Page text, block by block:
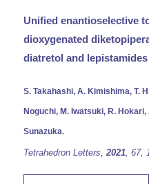
Unified enantioselective
dioxygenated
diatretol and
S. Takahashi, A. Kimishima, T.
Noguchi, M. Iwatsuki, R.
Sunazuka.
Tetrahedron Letters,2021 , 67,